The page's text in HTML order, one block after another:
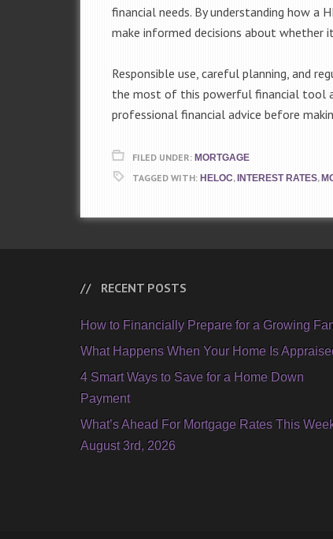
financial needs. By understanding how a
make informed decisions about whether
Responsible use, careful planning, and
the most of this powerful financial tool
professional financial advice before
FILED UNDER: MORTGAGE
TAGGED WITH: HELOC, INTEREST RATES,
RECENT POSTS
How to Financially Prepare for a Growing
What Happens When Your Home Is
4 Smart Ways to Save for a Home Down
Payment
What’s Ahead For Mortgage Rates This
August 3rd, 2026